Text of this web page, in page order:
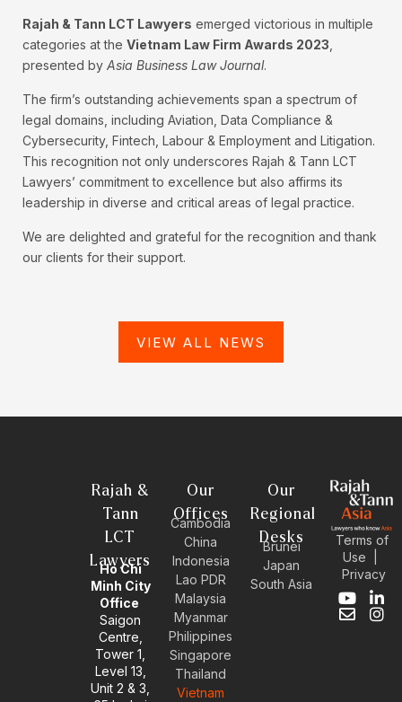
Rajah & Tann LCT Lawyers emerged victorious in multiple
categories at the Vietnam Law Firm Awards 2023
presented by Asia Business Law Journal.
The firm’s outstanding achievements span a spectrum of
legal domains, including Aviation, Data Compliance &
Cybersecurity, Fintech, Labour & Employment and Litigation.
This recognition not only underscores Rajah & Tann LCT
Lawyers’ commitment to excellence but also affirms its
leadership in diverse and critical areas of legal practice.
We are delighted and grateful for the recognition and thank
our clients for their support.
VIEW ALL NEWS
Rajah &
Tann
LCT
Lawyers
Ho Chi
Minh City
Office
Saigon
Centre,
Tower 1,
Level 13,
Unit 2 & 3,
Our
Offices
Cambodia
China
Indonesia
Lao PDR
Malaysia
Myanmar
Philippines
Singapore
Thailand
Vietnam
Our
Regional
Desks
Brunei
Japan
South Asia
Terms of
Use
Privacy
Y
o
L
i
E
n
I
n